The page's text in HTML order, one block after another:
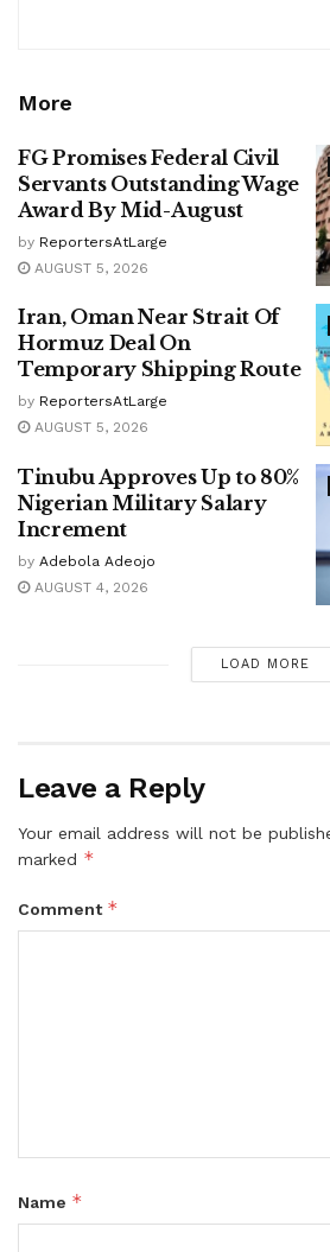
More
FG Promises Federal Civil
Servants Outstanding Wage
Award By Mid-August
by ReportersAtLarge
AUGUST 5, 2026
Iran, Oman Near Strait Of
Hormuz Deal On
Temporary Shipping Route
by ReportersAtLarge
AUGUST 5, 2026
Tinubu Approves Up to 80%
Nigerian Military Salary
Increment
by Adebola Adeojo
AUGUST 4, 2026
LOAD MORE
Leave a Reply
Your email address will not be
marked *
Comment *
Name *